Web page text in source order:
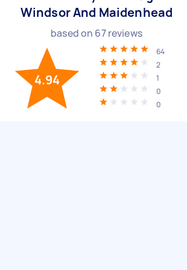
Windsor And Maidenhead
based on 67reviews
4.94
64
2
1
0
0